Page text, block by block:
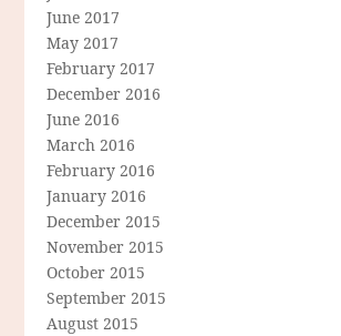
June 2017
May 2017
February 2017
December 2016
June 2016
March 2016
February 2016
January 2016
December 2015
November 2015
October 2015
September 2015
August 2015